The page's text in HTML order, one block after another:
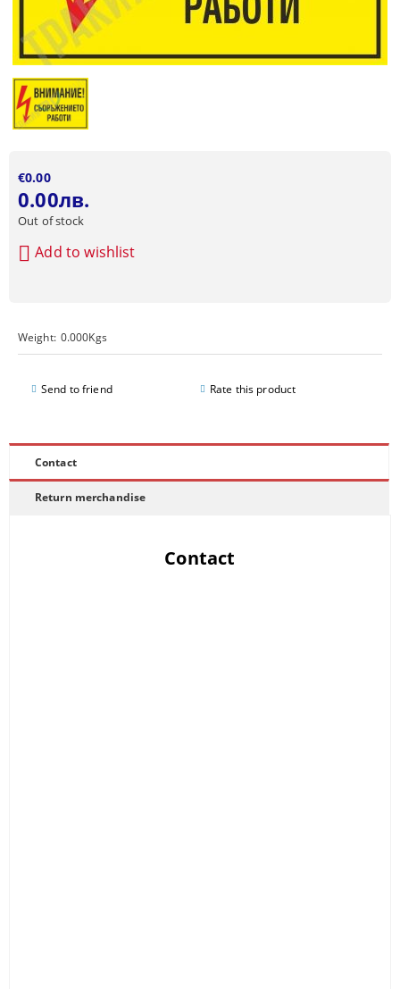
Weight: 0.000Kgs
Send to friend Rate this product
€0.00
0.00лв.
Out of stock
Add to wishlist
Contact
Return merchandise
Contact